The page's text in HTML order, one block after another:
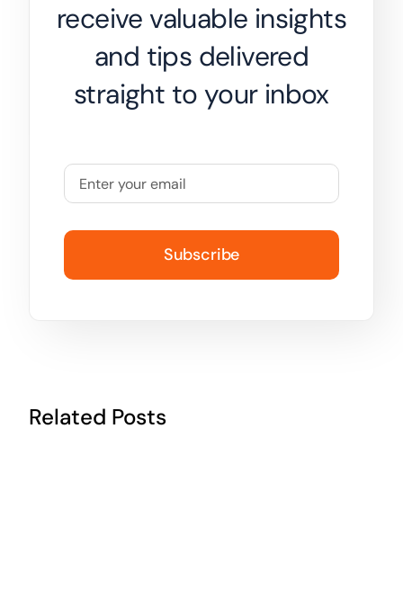
receive valuable insights
and tips delivered
straight to your inbox
Subscribe
Related Posts